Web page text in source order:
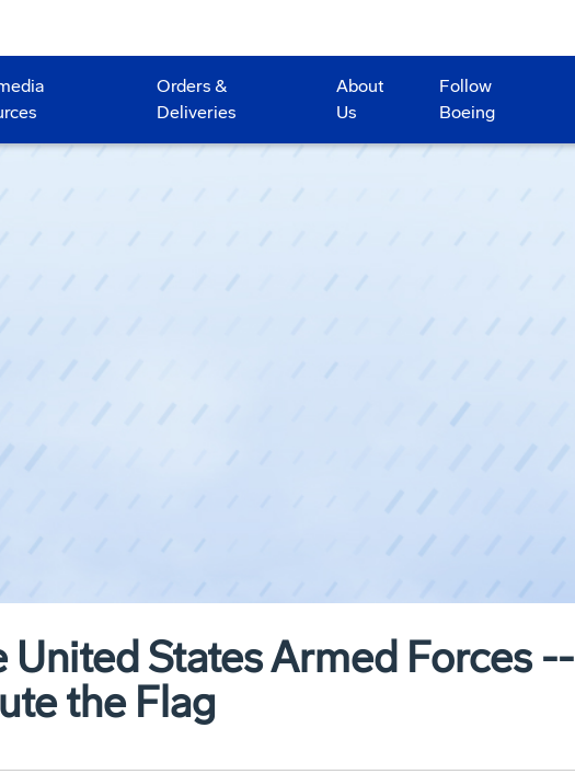
Orders &
Deliveries
About
Us
Follow
Boeing
United States Armed Forces --
the Flag